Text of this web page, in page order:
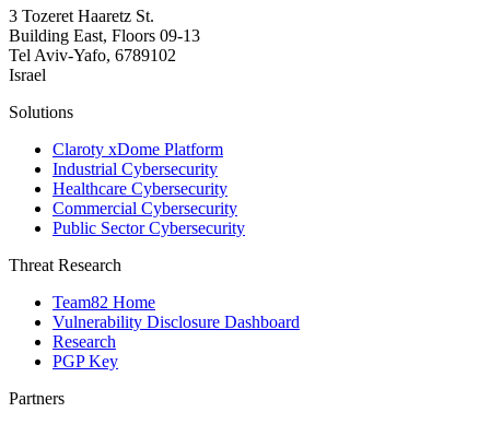
3 Tozeret Haaretz St.
Building East, Floors 09-13
Tel Aviv-Yafo, 6789102
Israel
Solutions
Claroty xDome Platform
Industrial Cybersecurity
Healthcare Cybersecurity
Commercial Cybersecurity
Public Sector Cybersecurity
Threat Research
Team82 Home
Vulnerability Disclosure Dashboard
Research
PGP Key
Partners